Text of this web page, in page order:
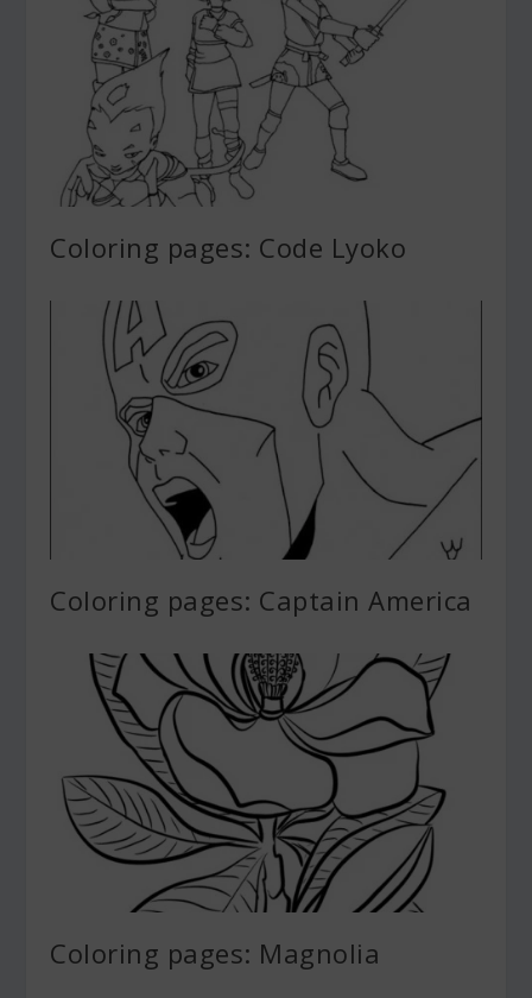
Coloring pages: Code Lyoko
Coloring pages: Captain America
Coloring pages: Magnolia